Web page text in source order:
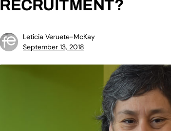
RECRUITMENT?
Leticia Veruete-McKay
September 13, 2018